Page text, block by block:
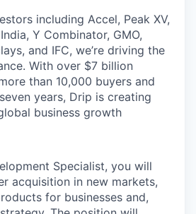
including Accel, Peak XV,
Y Combinator, GMO,
and IFC, we’re driving the
With over $7 billion
than 10,000 buyers and
years, Drip is creating
business growth
Specialist, you will
acquisition in new markets,
for businesses and,